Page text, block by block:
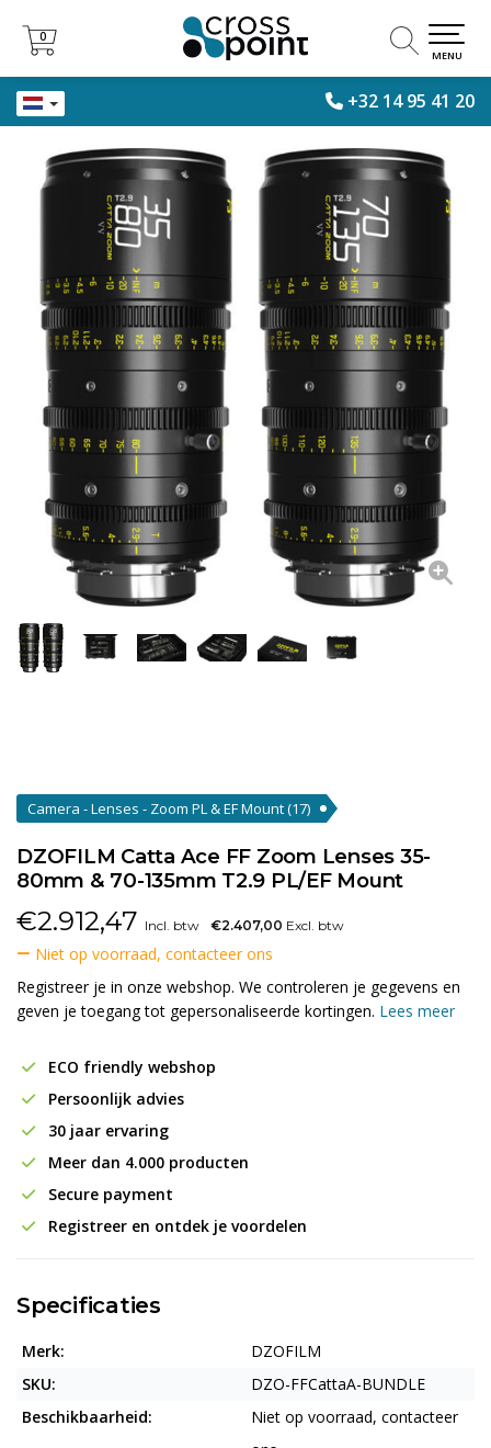
+32 14 95 41 20
0
0
MENU
Camera - Lenses - Zoom PL & EF Mount(17)
DZOFILM Catta Ace FF Zoom Lenses 35-
80mm & 70-135mm T2.9 PL/EF Mount
€2.912,47 Incl. btw €2.407,00 Excl. btw
Niet op voorraad, contacteer ons
Registreer je in onze webshop. We controleren je gegevens en
geven je toegang tot gepersonaliseerde kortingen. Lees meer
ECO friendly webshop
Persoonlijk advies
30 jaar ervaring
Meer dan 4.000 producten
Secure payment
Registreer en ontdek je voordelen
Specificaties
Merk:
DZOFILM
SKU:
DZO-FFCattaA-BUNDLE
Beschikbaarheid:
Niet op voorraad, contacteer